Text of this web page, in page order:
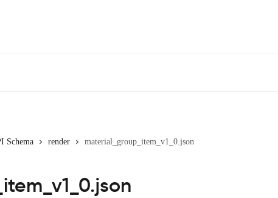
Schema render material_group_item_v1_0.json